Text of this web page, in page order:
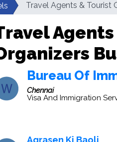
Travel Agents & Tourist
Bureau Of
Chennai
Visa And Immigration
Agrasen Ki Baoli